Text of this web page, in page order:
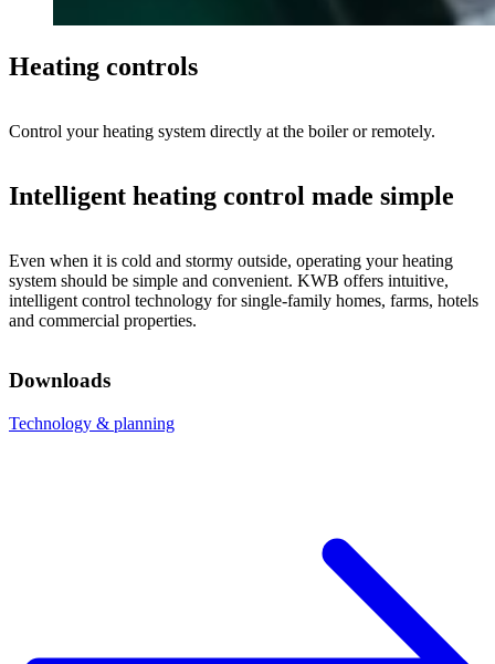
Heating controls
Control your heating system directly at the boiler or remotely.
Intelligent heating control made simple
Even when it is cold and stormy outside, operating your heating
system should be simple and convenient. KWB offers intuitive,
intelligent control technology for single-family homes, farms, hotels
and commercial properties.
Downloads
Technology & planning